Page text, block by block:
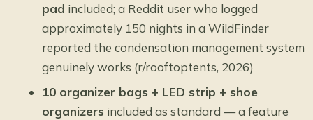
pad included; a Reddit user who logged
approximately 150 nights in a WildFinder
reported the condensation management system
genuinely works (r/rooftoptents, 2026)
10 organizer bags + LED strip + shoe
organizers included as standard — a feature